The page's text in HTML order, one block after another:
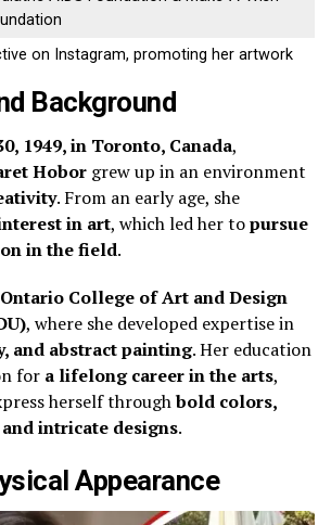
on Instagram, promoting her artwork
Background
1949, in Toronto, Canada,
Hobor grew up in an environment
. From an early age, she
in art, which led her topursue
in the field.
Ontario College of Art and Design
, where she developed expertise in
and abstract painting. Her education
for a lifelong career in the arts,
herself throughbold colors,
intricate designs.
Appearance